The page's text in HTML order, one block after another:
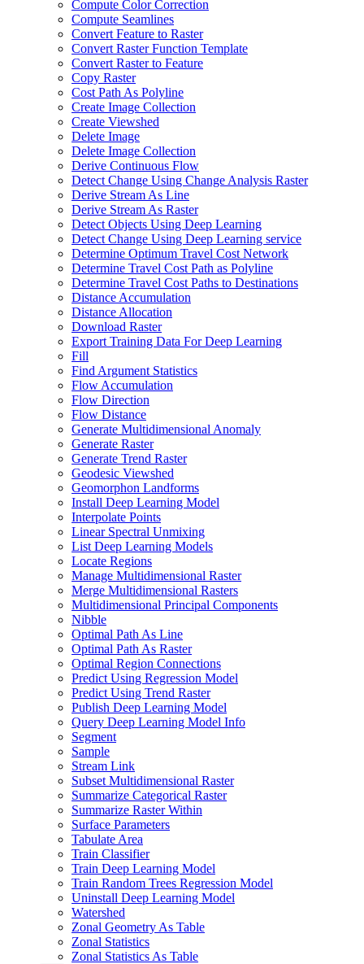
Compute Color Correction
Compute Seamlines
Convert Feature to Raster
Convert Raster Function Template
Convert Raster to Feature
Copy Raster
Cost Path As Polyline
Create Image Collection
Create Viewshed
Delete Image
Delete Image Collection
Derive Continuous Flow
Detect Change Using Change Analysis Raster
Derive Stream As Line
Derive Stream As Raster
Detect Objects Using Deep Learning
Detect Change Using Deep Learning service
Determine Optimum Travel Cost Network
Determine Travel Cost Path as Polyline
Determine Travel Cost Paths to Destinations
Distance Accumulation
Distance Allocation
Download Raster
Export Training Data For Deep Learning
Fill
Find Argument Statistics
Flow Accumulation
Flow Direction
Flow Distance
Generate Multidimensional Anomaly
Generate Raster
Generate Trend Raster
Geodesic Viewshed
Geomorphon Landforms
Install Deep Learning Model
Interpolate Points
Linear Spectral Unmixing
List Deep Learning Models
Locate Regions
Manage Multidimensional Raster
Merge Multidimensional Rasters
Multidimensional Principal Components
Nibble
Optimal Path As Line
Optimal Path As Raster
Optimal Region Connections
Predict Using Regression Model
Predict Using Trend Raster
Publish Deep Learning Model
Query Deep Learning Model Info
Segment
Sample
Stream Link
Subset Multidimensional Raster
Summarize Categorical Raster
Summarize Raster Within
Surface Parameters
Tabulate Area
Train Classifier
Train Deep Learning Model
Train Random Trees Regression Model
Uninstall Deep Learning Model
Watershed
Zonal Geometry As Table
Zonal Statistics
Zonal Statistics As Table